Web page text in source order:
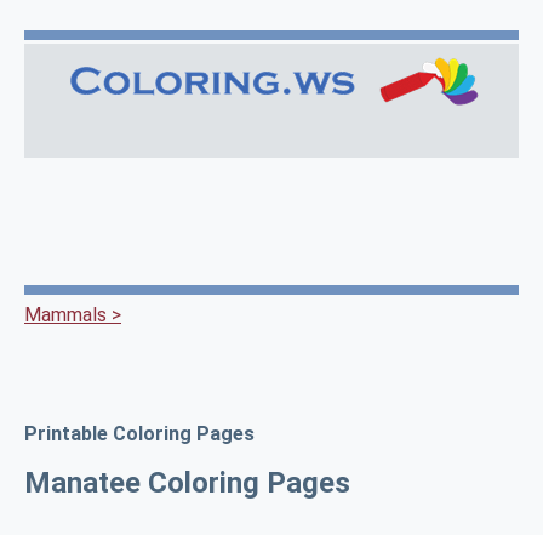
Mammals >
Printable Coloring Pages
Manatee Coloring Pages